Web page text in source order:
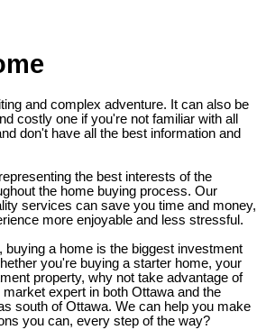
and complex adventure. It can also be
costly one if you're not familiar with all
don't have all the best information and
the best interests of the
the home buying process. Our
services can save you time and money,
more enjoyable and less stressful.
buying a home is the biggest investment
you're buying a starter home, your
property, why not take advantage of
expert in both Ottawa and the
south of Ottawa. We can help you make
you can, every step of the way?